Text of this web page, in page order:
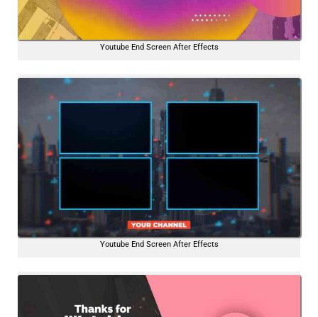
Youtube End Screen After Effects
Youtube End Screen After Effects